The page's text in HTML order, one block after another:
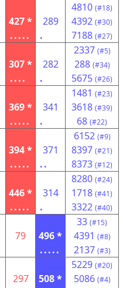
427 *
.....
289
.
4810 (#18)
4392 (#30)
7188 (#27)
307 *
....
282
.
2337 (#5)
288 (#34)
5675 (#26)
369 *
.....
341
.
1481 (#23)
3618 (#39)
68 (#22)
394 *
.....
371
..
6152 (#9)
8397 (#21)
8373 (#12)
446 *
.....
314
.
8280 (#24)
1718 (#41)
3322 (#40)
79
496 *
.....
33 (#15)
4391 (#8)
2137 (#3)
297
508 *
5229 (#20)
5086 (#4)